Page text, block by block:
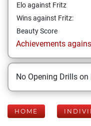
Elo against Fritz
Wins against Fritz:
Beauty Score
Achievements
No Opening Drills on
HOME